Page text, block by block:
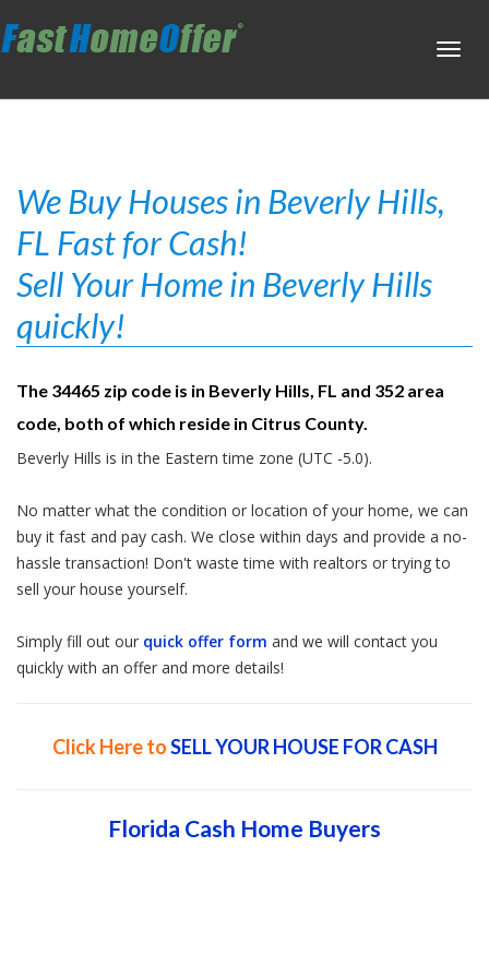
We Buy Houses in Beverly Hills,
FL Fast for Cash!
Sell Your Home in Beverly Hills
quickly!
The 34465 zip code is in Beverly Hills, FL and 352 area
code, both of which reside in Citrus County.
Beverly Hills is in the Eastern time zone (UTC -5.0).
No matter what the condition or location of your home, we can
buy it fast and pay cash. We close within days and provide a no-
hassle transaction! Don't waste time with realtors or trying to
sell your house yourself.
Simply fill out our quick offer form and we will contact you
quickly with an offer and more details!
Click Here toSELL YOUR HOUSE FOR CASH
Florida Cash Home Buyers